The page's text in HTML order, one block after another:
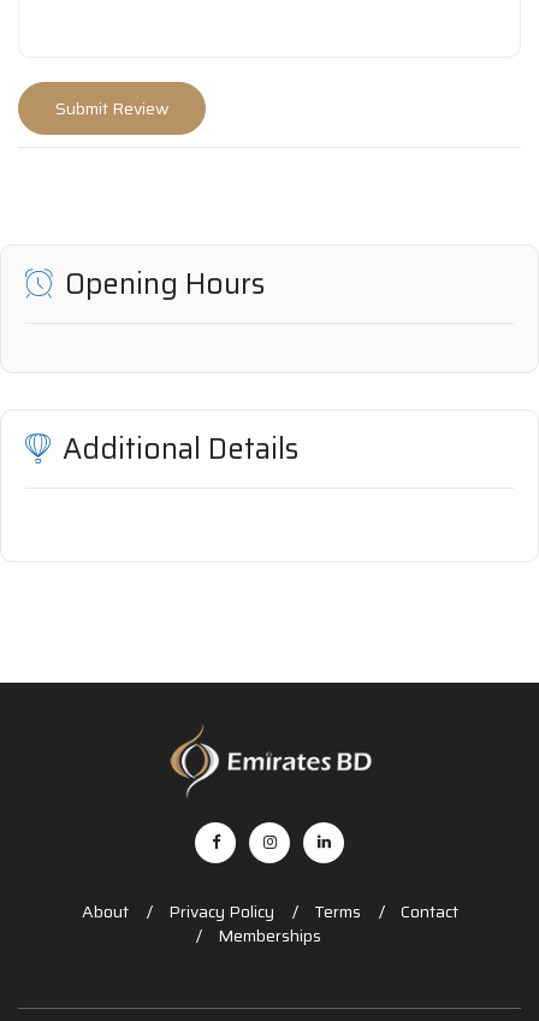
Opening Hours
Additional Details
About Privacy Policy Terms
Contact
Memberships